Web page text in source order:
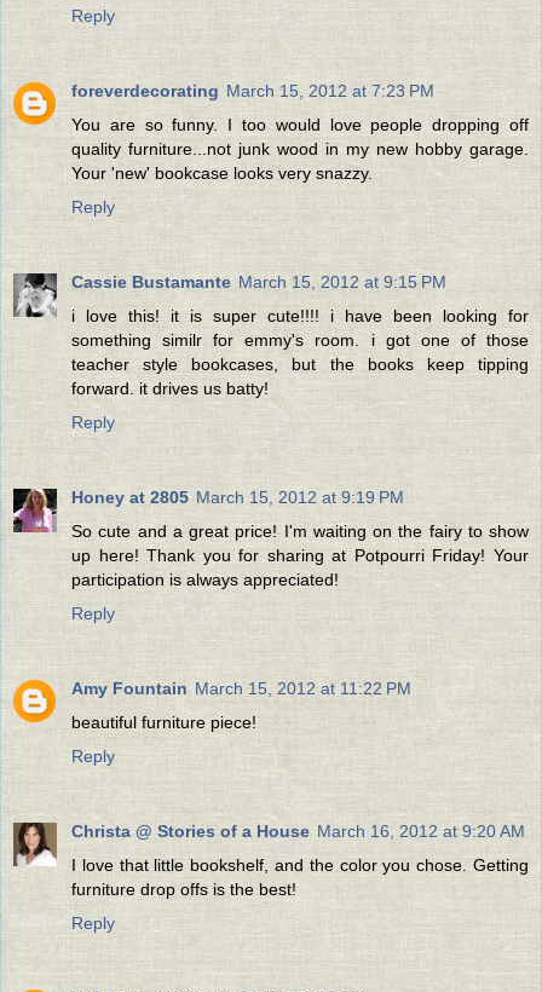
Reply
foreverdecorating March 15, 2012 at 7:23 PM
You are so funny. I too would love people dropping off
quality furniture...not junk wood in my new hobby garage.
Your 'new' bookcase looks very snazzy.
Reply
Cassie Bustamante March 15, 2012 at 9:15 PM
i love this! it is super cute!!!! i have been looking for
something similr for emmy's room. i got one of those
teacher style bookcases, but the books keep tipping
forward. it drives us batty!
Reply
Honey at 2805 March 15, 2012 at 9:19 PM
So cute and a great price! I'm waiting on the fairy to show
up here! Thank you for sharing at Potpourri Friday! Your
participation is always appreciated!
Reply
Amy Fountain March 15, 2012 at 11:22 PM
beautiful furniture piece!
Reply
Christa @ Stories of a House March 16, 2012 at 9:20 AM
I love that little bookshelf, and the color you chose. Getting
furniture drop offs is the best!
Reply